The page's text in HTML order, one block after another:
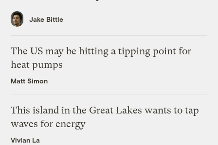
Jake Bittle
The US may be hitting a tipping point for
heat pumps
Matt Simon
This island in the Great Lakes wants to tap
waves for energy
Vivian La